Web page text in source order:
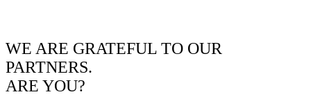
WE ARE GRATEFUL TO OUR
PARTNERS.
ARE YOU?